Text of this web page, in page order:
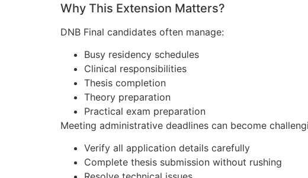
Why This Extension Matters?
DNB Final candidates often manage:
Busy residency schedules
Clinical responsibilities
Thesis completion
Theory preparation
Practical exam preparation
Meeting administrative deadlines can become
Verify all application details carefully
Complete thesis submission without rushing